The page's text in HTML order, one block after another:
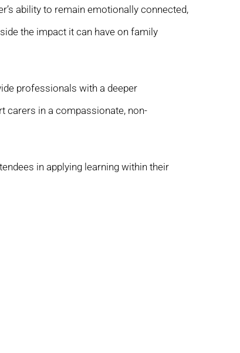
ability to remain emotionally connected,
the impact it can have on family
professionals with a deeper
carers in a compassionate, non-
in applying learning within their